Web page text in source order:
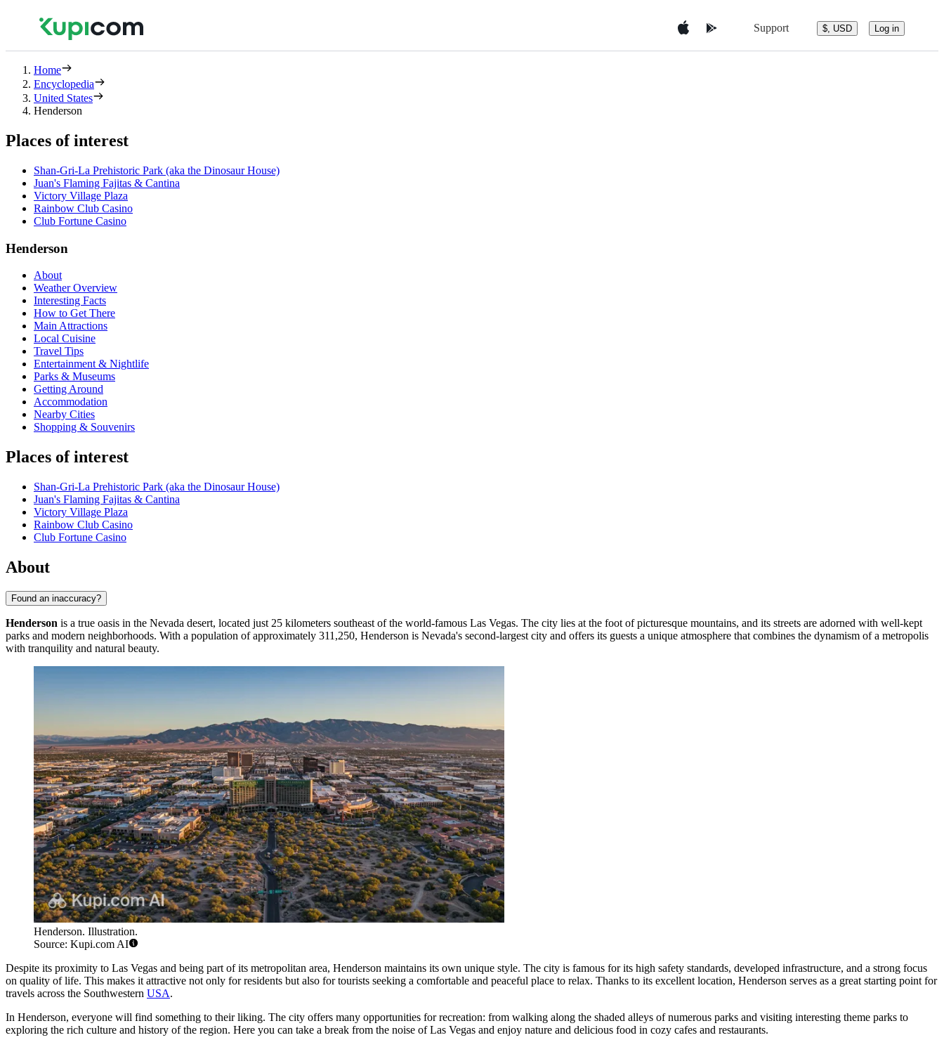
Support $, USD Log in
Home
Encyclopedia
United States
Henderson
Places of interest
Shan-Gri-La Prehistoric Park (aka the Dinosaur House)
Juan's Flaming Fajitas & Cantina
Victory Village Plaza
Rainbow Club Casino
Club Fortune Casino
Henderson
About
Weather Overview
Interesting Facts
How to Get There
Main Attractions
Local Cuisine
Travel Tips
Entertainment & Nightlife
Parks & Museums
Getting Around
Accommodation
Nearby Cities
Shopping & Souvenirs
Places of interest
Shan-Gri-La Prehistoric Park (aka the Dinosaur House)
Juan's Flaming Fajitas & Cantina
Victory Village Plaza
Rainbow Club Casino
Club Fortune Casino
About
Found an inaccuracy?
Henderson is a true oasis in the Nevada desert, located just 25 kilometers southeast of the world-famous Las Vegas. The city lies at the foot of picturesque mountains, and its streets are adorned with well-kept
parks and modern neighborhoods. With a population of approximately 311,250, Henderson is Nevada's second-largest city and offers its guests a unique atmosphere that combines the dynamism of a metropolis
with tranquility and natural beauty.
Henderson. Illustration.
Source: Kupi.com AI
Despite its proximity to Las Vegas and being part of its metropolitan area, Henderson maintains its own unique style. The city is famous for its high safety standards, developed infrastructure, and a strong focus
on quality of life. This makes it attractive not only for residents but also for tourists seeking a comfortable and peaceful place to relax. Thanks to its excellent location, Henderson serves as a great starting point for
travels across the Southwestern USA.
In Henderson, everyone will find something to their liking. The city offers many opportunities for recreation: from walking along the shaded alleys of numerous parks and visiting interesting theme parks to
exploring the rich culture and history of the region. Here you can take a break from the noise of Las Vegas and enjoy nature and delicious food in cozy cafes and restaurants.